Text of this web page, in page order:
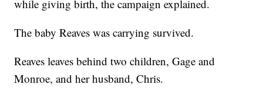
while giving birth, the campaign explained.
The baby Reaves was carrying survived.
Reaves leaves behind two children, Gage and
Monroe, and her husband, Chris.